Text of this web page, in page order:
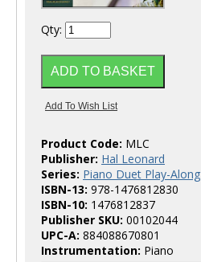
Qty:
Product Code: MLC
Publisher: Hal Leonard
Series: Piano Duet Play-Along
ISBN-13: 978-1476812830
ISBN-10: 1476812837
Publisher SKU: 00102044
UPC-A: 884088670801
Instrumentation: Piano